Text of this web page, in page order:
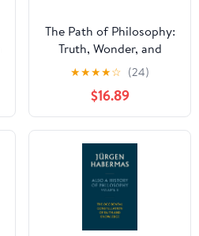
The Path of Philosophy:
Truth, Wonder, and
Distress
★★★★☆ (24)
$16.89